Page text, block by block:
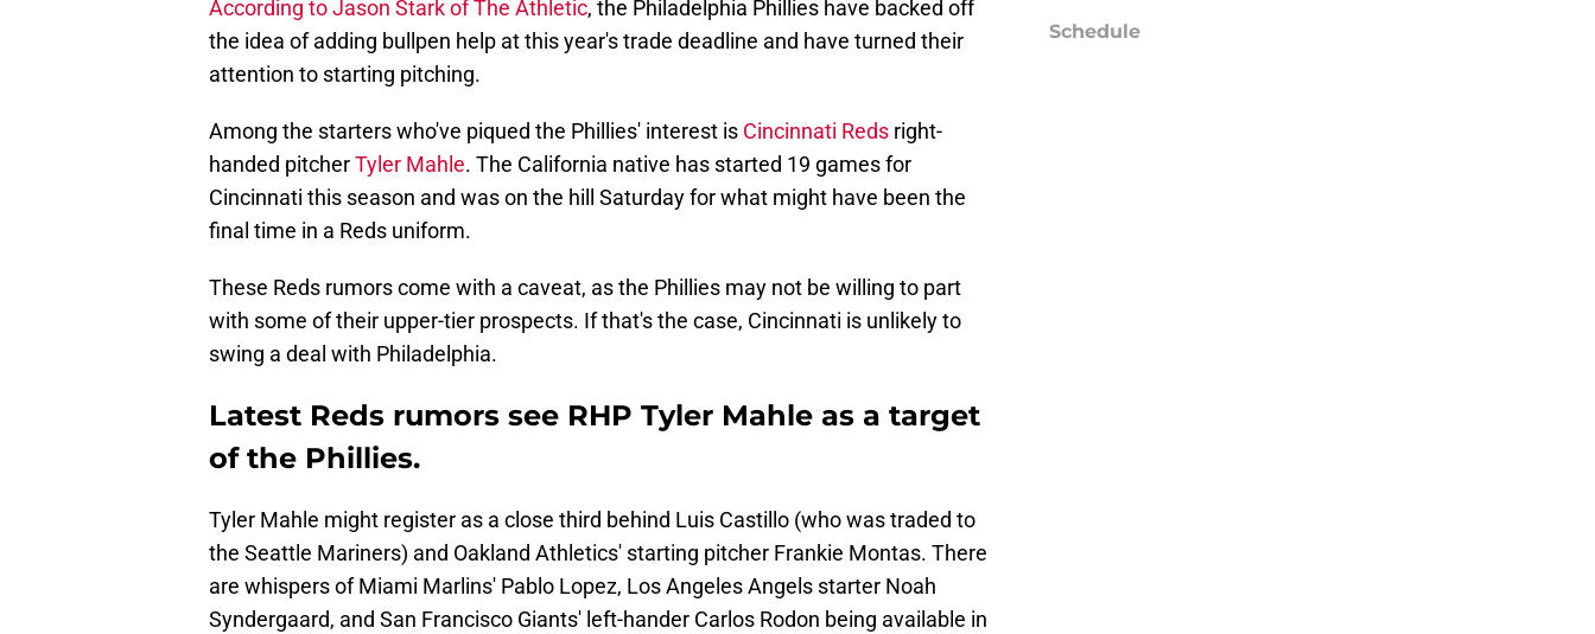
According to Jason Stark of The Athletic, the Philadelphia Phillies have backed off
the idea of adding bullpen help at this year's trade deadline and have turned their
attention to starting pitching.
Among the starters who've piqued the Phillies' interest is Cincinnati Reds right-
handed pitcherTyler Mahle. The California native has started 19 games for
Cincinnati this season and was on the hill Saturday for what might have been the
final time in a Reds uniform.
These Reds rumors come with a caveat, as the Phillies may not be willing to part
with some of their upper-tier prospects. If that's the case, Cincinnati is unlikely to
swing a deal with Philadelphia.
Latest Reds rumors see RHP Tyler Mahle as a target
of the Phillies.
Tyler Mahle might register as a close third behind Luis Castillo (who was traded to
the Seattle Mariners) and Oakland Athletics' starting pitcher Frankie Montas. There
are whispers of Miami Marlins' Pablo Lopez, Los Angeles Angels starter Noah
Syndergaard, and San Francisco Giants' left-hander Carlos Rodon being available in
Schedule